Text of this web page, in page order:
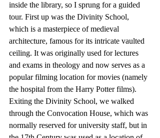
inside the library, so I sprung for a guided
tour. First up was the Divinity School,
which is a masterpiece of medieval
architecture, famous for its intricate vaulted
ceiling. It was originally used for lectures
and exams in theology and now serves as a
popular filming location for movies (namely
the hospital from the Harry Potter films).
Exiting the Divinity School, we walked
through the Convocation House, which was
normally reserved for university staff, but in